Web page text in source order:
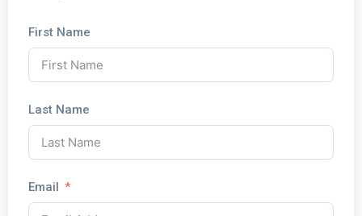
First Name
Last Name
Email